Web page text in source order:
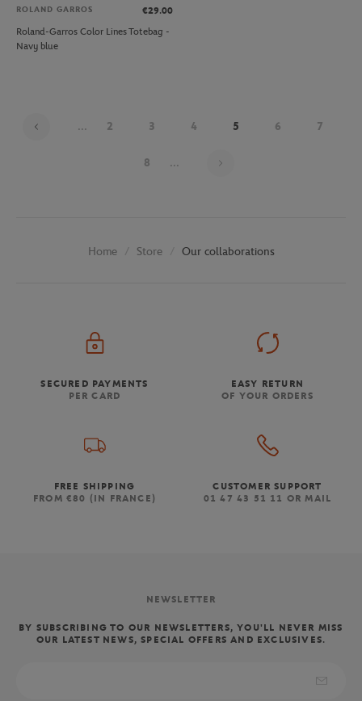
ROLAND GARROS
€29.00
Roland-Garros Color Lines Totebag -
Navy blue
... 2 3 4 5 6 7
8 ...
Home Store Our collaborations
SECURED PAYMENTS
PER CARD
EASY RETURN
OF YOUR ORDERS
FREE SHIPPING
FROM €80 (IN FRANCE)
CUSTOMER SUPPORT
01 47 43 51 11 OR MAIL
NEWSLETTER
BY SUBSCRIBING TO OUR NEWSLETTERS, YOU'LL NEVER MISS
OUR LATEST NEWS, SPECIAL OFFERS AND EXCLUSIVES.